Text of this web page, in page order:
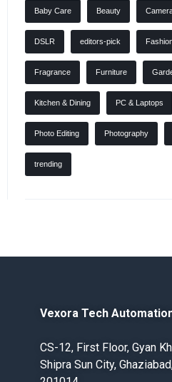
Baby Care Beauty
DSLR editors-pick
Fragrance Furniture
Kitchen & Dining PC & Laptops
Photo Editing Photography
trending
Vexora Tech
CS-12, First Floor, Gyan
Shipra Sun City,